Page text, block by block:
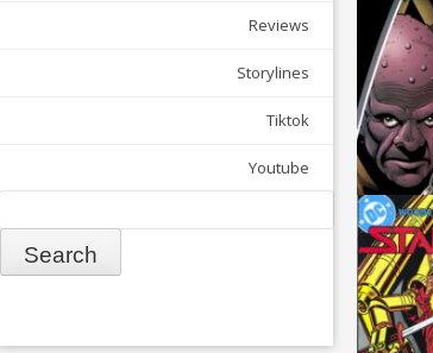
Reviews
Storylines
Tiktok
Youtube